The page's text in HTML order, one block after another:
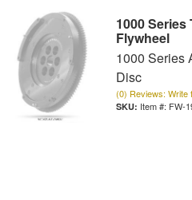
1000
Flywheel
1000 Series
Disc
(0) Reviews: Write
Item #: FW-